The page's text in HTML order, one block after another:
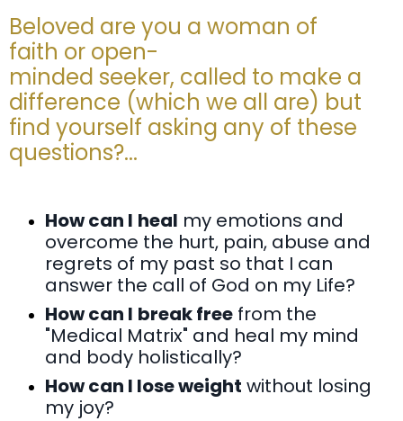
Beloved are you a woman of
faith or open-
minded seeker, called to make a
difference (which we all are) but
find yourself asking any of these
questions?...
How can I heal my emotions and
overcome the hurt, pain, abuse and
regrets of my past so that I can
answer the call of God on my Life?
How can I break free from the
"Medical Matrix" and heal my mind
and body holistically?
How can I lose weight without losing
my joy?